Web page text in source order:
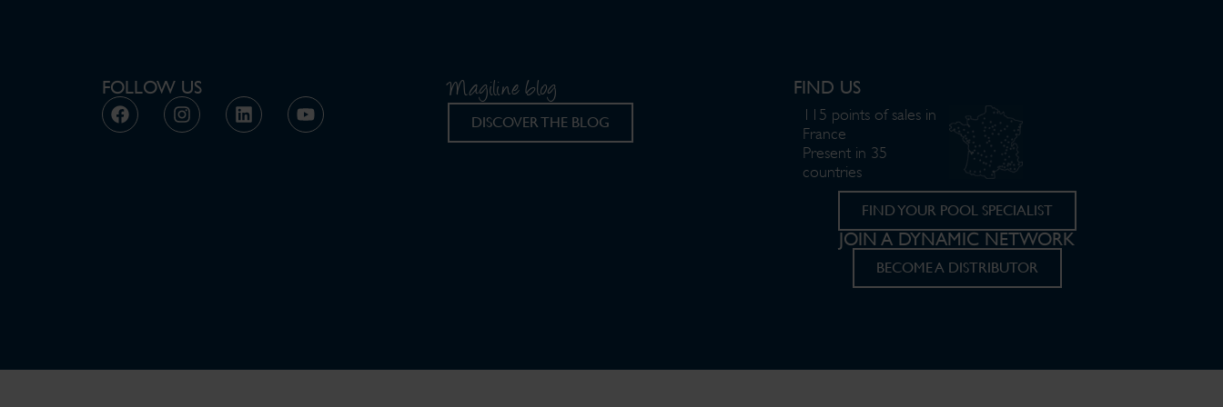
FOLLOW US Magiline blog
DISCOVER THE BLOG
FIND US
115 points of sales in
France
Present in 35
countries
FIND YOUR POOL SPECIALIST
JOIN A DYNAMIC NETWORK
BECOME A DISTRIBUTOR